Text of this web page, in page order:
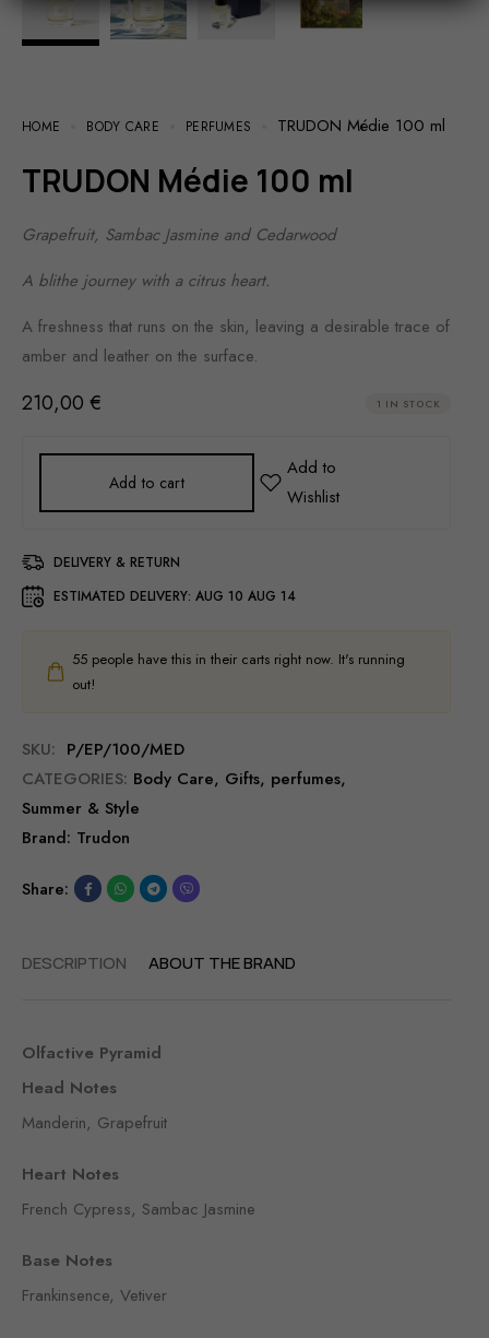
HOME BODY CARE PERFUMES TRUDON Médie 100 ml
TRUDON Médie 100 ml
Grapefruit, Sambac Jasmine and Cedarwood
A blithe journey with a citrus heart.
A freshness that runs on the skin, leaving a desirable trace of
amber and leather on the surface.
210,00 € 1 IN STOCK
Add to cart
DELIVERY & RETURN
ESTIMATED DELIVERY: AUG 10 AUG 14
55 people have this in their carts right now. It's running
out!
SKU: P/EP/100/MED
CATEGORIES: Body Care, Gifts, perfumes,
Summer & Style
Brand: Trudon
Share:
DESCRIPTION ABOUT THE BRAND
Olfactive Pyramid
Head Notes
Manderin, Grapefruit
Heart Notes
French Cypress, Sambac Jasmine
Base Notes
Frankinsence, Vetiver